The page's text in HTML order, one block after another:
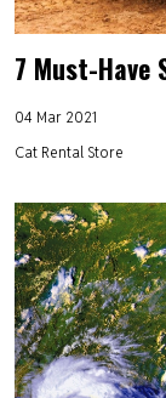
7 Must-
04 Mar 2021
Cat Rental Store